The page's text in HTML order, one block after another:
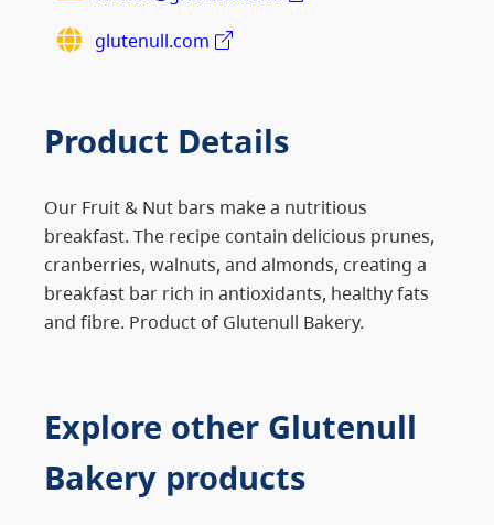
glutenull.com
Product Details
Our Fruit & Nut bars make a nutritious
breakfast. The recipe contain delicious prunes,
cranberries, walnuts, and almonds, creating a
breakfast bar rich in antioxidants, healthy fats
and fibre. Product of Glutenull Bakery.
Explore other Glutenull
Bakery products